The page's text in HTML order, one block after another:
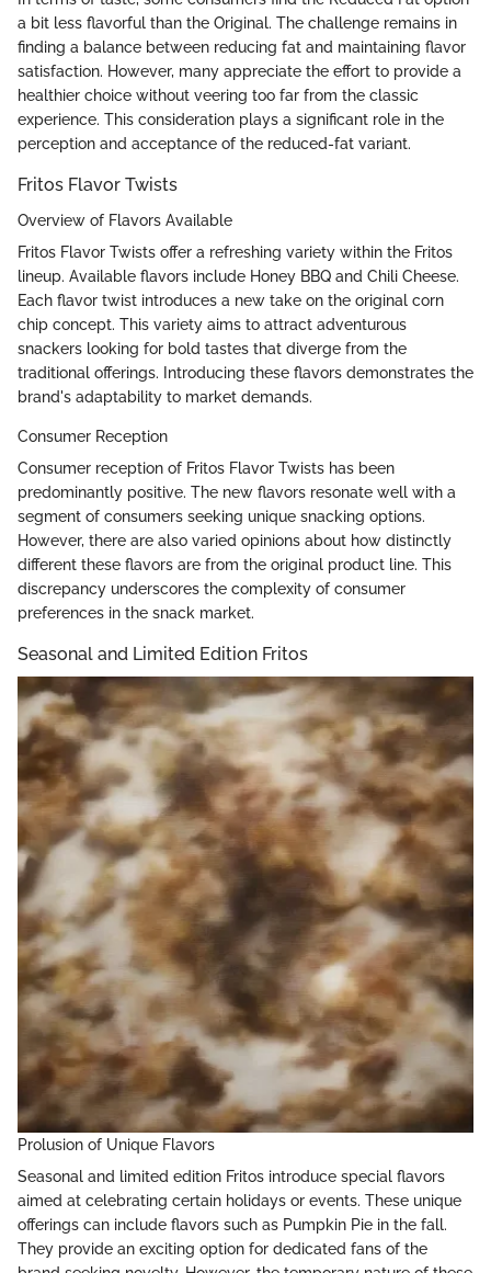
a bit less flavorful than the Original. The challenge remains in
finding a balance between reducing fat and maintaining flavor
satisfaction. However, many appreciate the effort to provide a
healthier choice without veering too far from the classic
experience. This consideration plays a significant role in the
perception and acceptance of the reduced-fat variant.
Fritos Flavor Twists
Overview of Flavors Available
Fritos Flavor Twists offer a refreshing variety within the Fritos
lineup. Available flavors include Honey BBQ and Chili Cheese.
Each flavor twist introduces a new take on the original corn
chip concept. This variety aims to attract adventurous
snackers looking for bold tastes that diverge from the
traditional offerings. Introducing these flavors demonstrates the
brand's adaptability to market demands.
Consumer Reception
Consumer reception of Fritos Flavor Twists has been
predominantly positive. The new flavors resonate well with a
segment of consumers seeking unique snacking options.
However, there are also varied opinions about how distinctly
different these flavors are from the original product line. This
discrepancy underscores the complexity of consumer
preferences in the snack market.
Seasonal and Limited Edition Fritos
Prolusion of Unique Flavors
Seasonal and limited edition Fritos introduce special flavors
aimed at celebrating certain holidays or events. These unique
offerings can include flavors such as Pumpkin Pie in the fall.
They provide an exciting option for dedicated fans of the